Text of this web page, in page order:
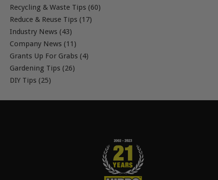
Recycling & Waste Tips (60)
Reduce & Reuse Tips (17)
Industry News (43)
Company News (11)
Grants Up For Grabs (4)
Gardening Tips (26)
DIY Tips (25)